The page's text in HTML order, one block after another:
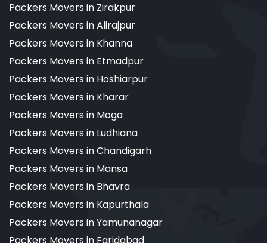
Packers Movers in Zirakpur
Packers Movers in Alirajpur
Packers Movers in Khanna
Packers Movers in Etmadpur
Packers Movers in Hoshiarpur
Packers Movers in Kharar
Packers Movers in Moga
Packers Movers in Ludhiana
Packers Movers in Chandigarh
Packers Movers in Mansa
Packers Movers in Bhavra
Packers Movers in Kapurthala
Packers Movers in Yamunanagar